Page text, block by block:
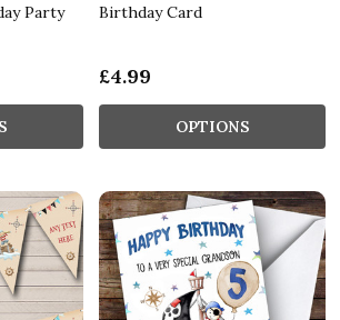
Party
Birthday Card
£4.99
OPTIONS